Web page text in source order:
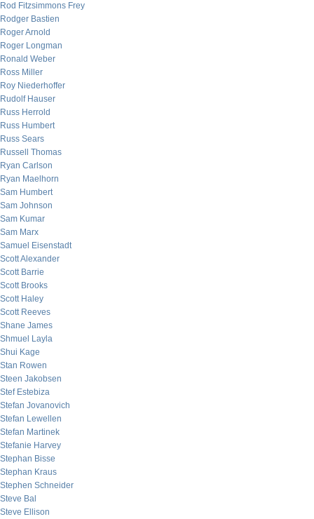
Rod Fitzsimmons Frey
Rodger Bastien
Roger Arnold
Roger Longman
Ronald Weber
Ross Miller
Roy Niederhoffer
Rudolf Hauser
Russ Herrold
Russ Humbert
Russ Sears
Russell Thomas
Ryan Carlson
Ryan Maelhorn
Sam Humbert
Sam Johnson
Sam Kumar
Sam Marx
Samuel Eisenstadt
Scott Alexander
Scott Barrie
Scott Brooks
Scott Haley
Scott Reeves
Shane James
Shmuel Layla
Shui Kage
Stan Rowen
Steen Jakobsen
Stef Estebiza
Stefan Jovanovich
Stefan Lewellen
Stefan Martinek
Stefanie Harvey
Stephan Bisse
Stephan Kraus
Stephen Schneider
Steve Bal
Steve Ellison